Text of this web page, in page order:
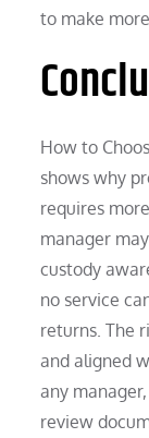
to make
How to
shows why
requires
manager
custody
no service
returns. The
and aligned
any
review